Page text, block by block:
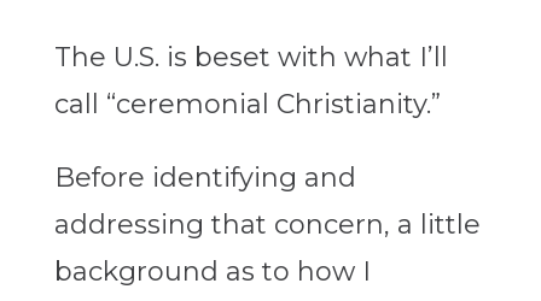
The U.S. is beset with what I’ll
call “ceremonial Christianity.”
Before identifying and
addressing that concern, a little
background as to how I